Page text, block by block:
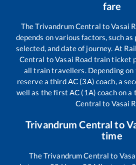
fare
TheTrivandrum Central toVasai
depends on various factors, such
selected, and date of journey. At
Central toVasai Road train ticket
all train travellers. Depending on
reserve a third AC (3A) coach, a
well as the first AC (1A) coach on a
Central to Vasai
Trivandrum Central to
time
TheTrivandrum Central to